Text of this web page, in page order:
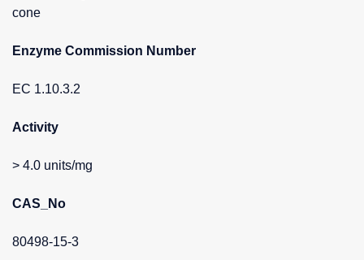
cone
Enzyme Commission Number
EC 1.10.3.2
Activity
> 4.0 units/mg
CAS_No
80498-15-3